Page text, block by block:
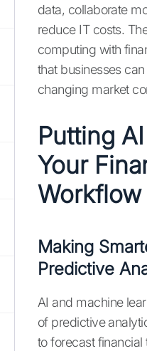
data, collaborate
reduce IT costs.
computing with
that businesses
changing market
Putting
Your
Workflow
Making
Predictive
AI and machine
of predictive
to forecast